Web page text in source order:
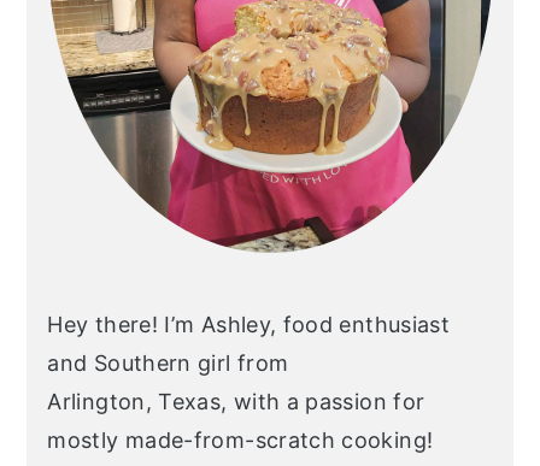
Hey there! I’m Ashley, food enthusiast
and Southern girl from
Arlington, Texas, with a passion for
mostly made-from-scratch cooking!